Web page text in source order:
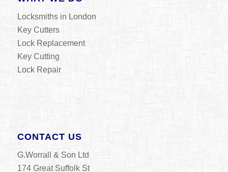
Locksmiths in London
Key Cutters
Lock Replacement
Key Cutting
Lock Repair
CONTACT US
G.Worrall & Son Ltd
174 Great Suffolk St